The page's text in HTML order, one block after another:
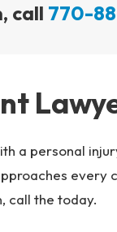
call 770-
a personal
every
call the today.